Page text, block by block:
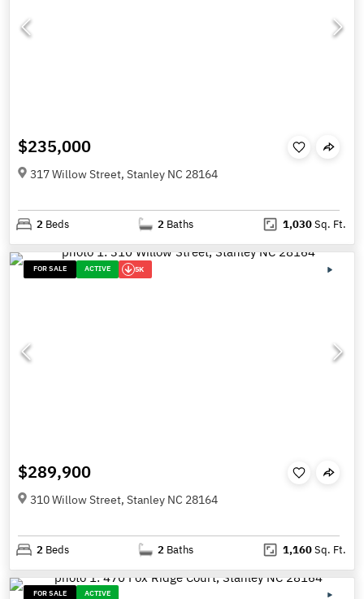
$235,000
317 Willow Street, Stanley NC 28164
2 Beds 2 Baths 1,030Sq. Ft.
FOR SALE ACTIVE 5K
$289,900
310 Willow Street, Stanley NC 28164
2 Beds 2 Baths 1,160Sq. Ft.
FOR SALE ACTIVE